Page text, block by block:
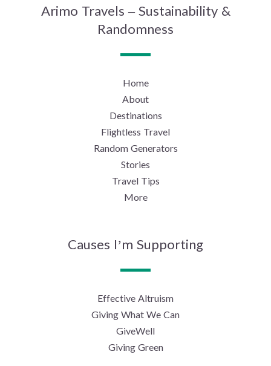
Arimo Travels – Sustainability &
Randomness
Home
About
Destinations
Flightless Travel
Random Generators
Stories
Travel Tips
More
Causes I’m Supporting
Effective Altruism
Giving What We Can
GiveWell
Giving Green